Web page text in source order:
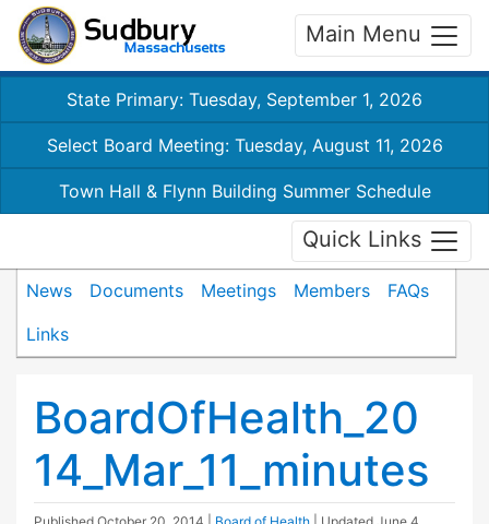
Main Menu
State Primary: Tuesday, September 1, 2026
Select Board Meeting: Tuesday, August 11, 2026
Town Hall & Flynn Building Summer Schedule
Quick Links
News Documents Meetings Members
FAQs
Links
BoardOfHealth_20
14_Mar_11_minutes